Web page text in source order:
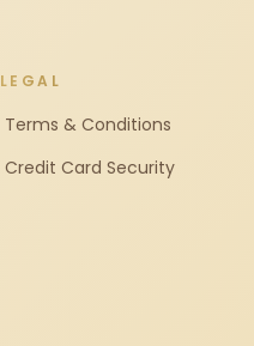
LEGAL
Terms & Conditions
Credit Card Security